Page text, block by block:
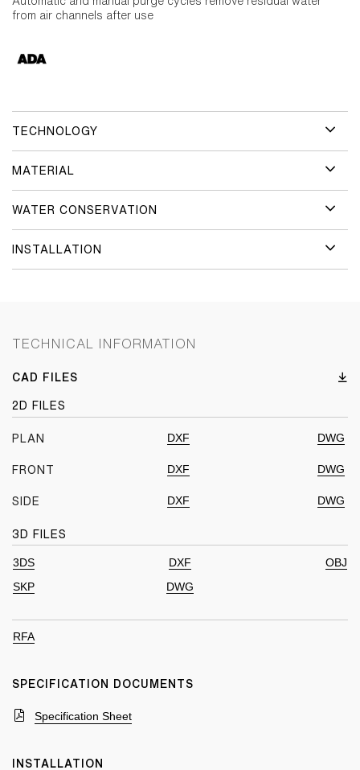
from air channels after use
TECHNOLOGY
MATERIAL
WATER CONSERVATION
INSTALLATION
TECHNICAL INFORMATION
CAD FILES
2D FILES
PLAN DXF DWG
FRONT DXF DWG
SIDE DXF DWG
3D FILES
3DS DXF
OBJ
SKP
DWG
RFA
SPECIFICATION DOCUMENTS
Specification Sheet
INSTALLATION